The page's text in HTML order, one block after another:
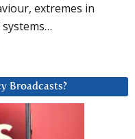
extremes in
Broadcasts?